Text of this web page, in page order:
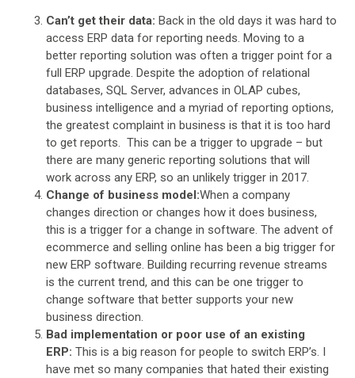
Can’t get their data:Back in the old days it was hard to
access ERP data for reporting needs. Moving to a
better reporting solution was often a trigger point for a
full ERP upgrade. Despite the adoption of relational
databases, SQL Server, advances in OLAP cubes,
business intelligence and a myriad of reporting options,
the greatest complaint in business is that it is too hard
to get reports. This can be a trigger to upgrade – but
there are many generic reporting solutions that will
work across any ERP, so an unlikely trigger in 2017.
Change of business model:When a company
changes direction or changes how it does business,
this is a trigger for a change in software. The advent of
ecommerce and selling online has been a big trigger for
new ERP software. Building recurring revenue streams
is the current trend, and this can be one trigger to
change software that better supports your new
business direction.
Bad implementation or poor use of an existing
ERP:This is a big reason for people to switch ERP’s. I
have met so many companies that hated their existing